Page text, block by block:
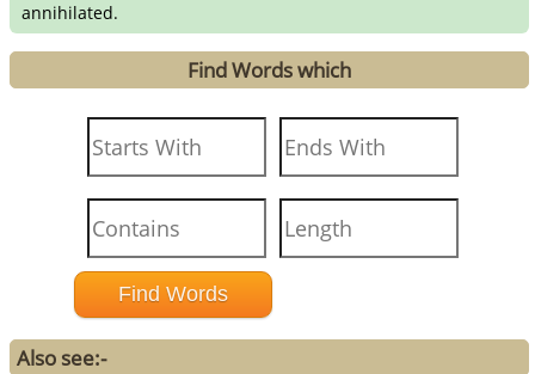
annihilated.
Find Words which
Also see:-